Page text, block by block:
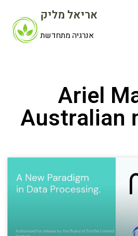
אריאל מליק
אנרגיה מתחדשת
Ariel
Australian